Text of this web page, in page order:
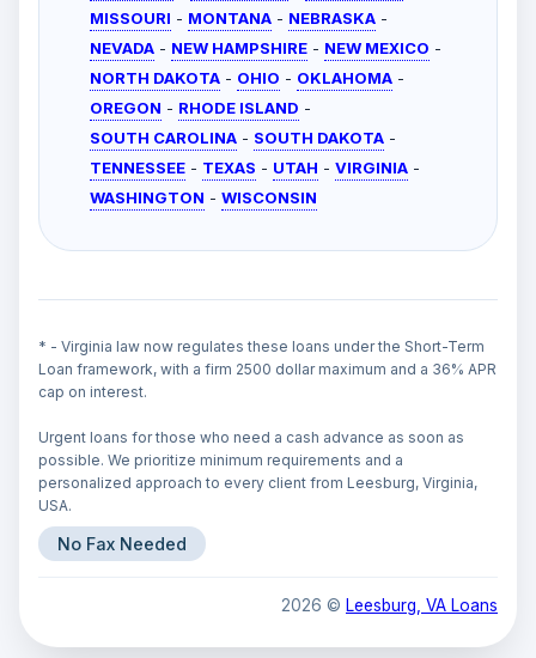
MISSOURI - MONTANA - NEBRASKA -
NEVADA - NEW HAMPSHIRE - NEW MEXICO -
NORTH DAKOTA - OHIO - OKLAHOMA -
OREGON - RHODE ISLAND -
SOUTH CAROLINA - SOUTH DAKOTA -
TENNESSEE - TEXAS - UTAH - VIRGINIA -
WASHINGTON - WISCONSIN
* - Virginia law now regulates these loans under the Short-Term
Loan framework, with a firm 2500 dollar maximum and a 36% APR
cap on interest.
Urgent loans for those who need a cash advance as soon as
possible. We prioritize minimum requirements and a
personalized approach to every client from Leesburg, Virginia,
USA.
No Fax Needed
2026 © Leesburg, VA Loans